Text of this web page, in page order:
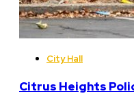
City Hall
Citrus Heights